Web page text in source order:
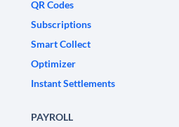
QR Codes
Subscriptions
Smart Collect
Optimizer
Instant Settlements
PAYROLL